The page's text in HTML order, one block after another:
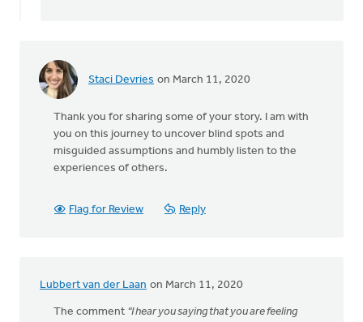
Staci Devries on March 11, 2020
Thank you for sharing some of your story. I am with
you on this journey to uncover blind spots and
misguided assumptions and humbly listen to the
experiences of others.
Flag for Review Reply
Lubbert van der Laan on March 11, 2020
The comment “I hear you saying that you are feeling